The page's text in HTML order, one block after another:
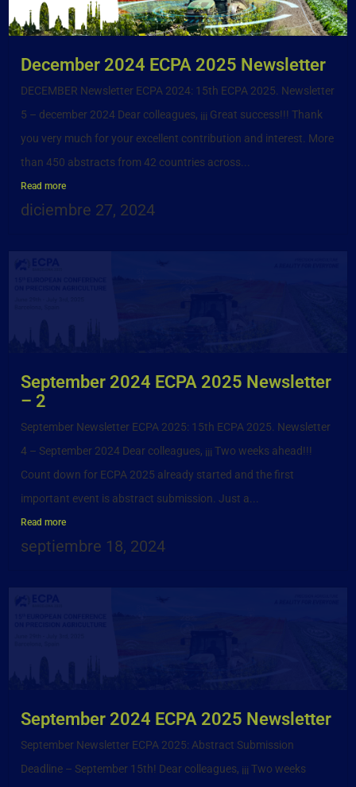
December 2024 ECPA 2025 Newsletter
DECEMBER Newsletter ECPA 2024: 15th ECPA 2025. Newsletter
5 – december 2024 Dear colleagues, ¡¡¡ Great success!!! Thank
you very much for your excellent contribution and interest. More
than 450 abstracts from 42 countries across...
Read more
diciembre 27, 2024
September 2024 ECPA 2025 Newsletter
– 2
September Newsletter ECPA 2025: 15th ECPA 2025. Newsletter
4 – September 2024 Dear colleagues, ¡¡¡ Two weeks ahead!!!
Count down for ECPA 2025 already started and the first
important event is abstract submission. Just a...
Read more
septiembre 18, 2024
September 2024 ECPA 2025 Newsletter
September Newsletter ECPA 2025: Abstract Submission
Deadline – September 15th! Dear colleagues, ¡¡¡ Two weeks